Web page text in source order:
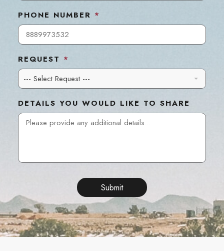
PHONE NUMBER *
REQUEST *
--- Select Request ---
DETAILS YOU WOULD LIKE TO SHARE